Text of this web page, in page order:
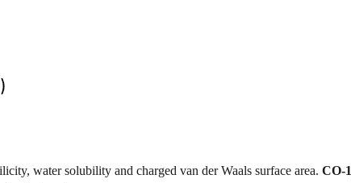
water solubility and charged van der Waals surface area. CO-1